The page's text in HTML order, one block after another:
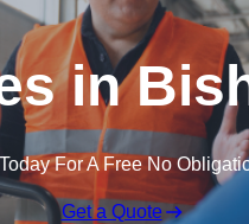
in
For A Free No
Get a Quote